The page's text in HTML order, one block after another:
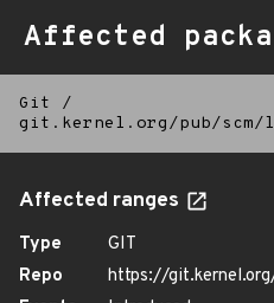
Affected
Git
/
git.kernel.org/pub/
Affected ranges
Type
GIT
Repo
https://